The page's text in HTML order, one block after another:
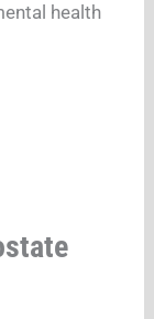
health